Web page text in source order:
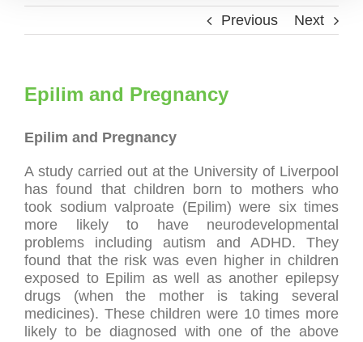
Previous Next
Epilim and Pregnancy
Epilim and Pregnancy
A study carried out at the University of Liverpool
has found that children born to mothers who
took sodium valproate (Epilim) were six times
more likely to have neurodevelopmental
problems including autism and ADHD. They
found that the risk was even higher in children
exposed to Epilim as well as another epilepsy
drugs (when the mother is taking several
medicines). These children were 10 times more
likely to be diagnosed with one of the above